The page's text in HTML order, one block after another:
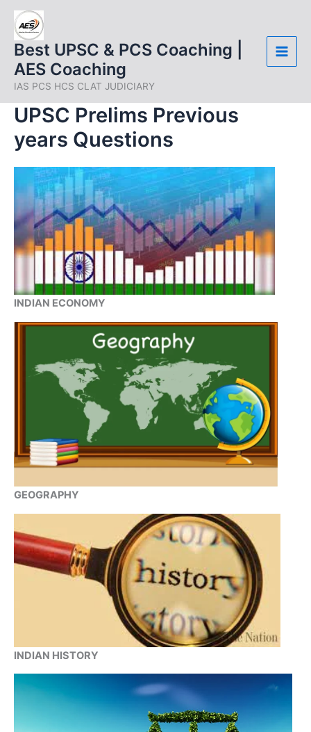
Skip
content
Best UPSC & PCS Coaching |
AES Coaching
IAS PCS HCS CLAT JUDICIARY
UPSC Prelims Previous
years Questions
INDIAN ECONOMY
GEOGRAPHY
INDIAN HISTORY